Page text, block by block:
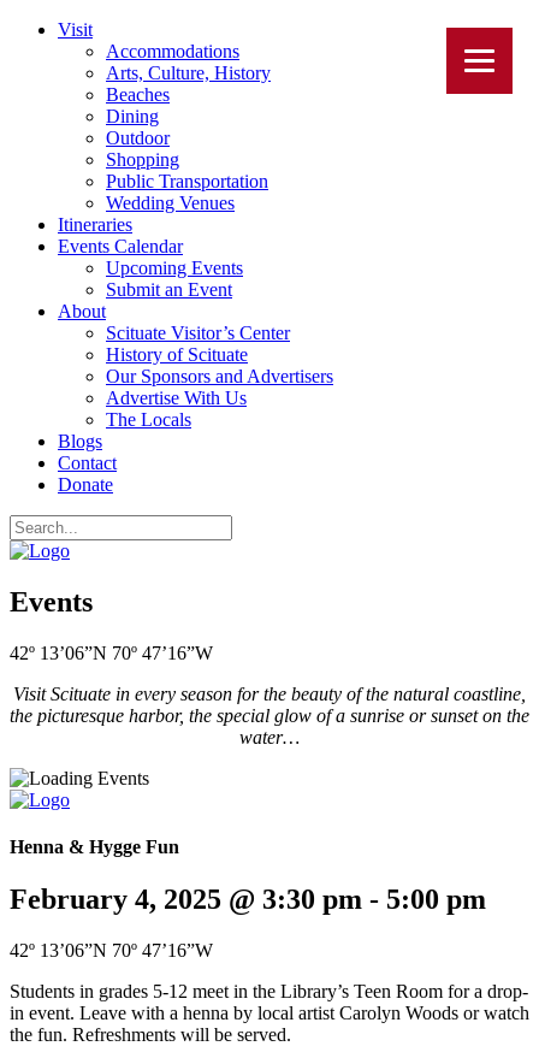
Visit
Accommodations
Arts, Culture, History
Beaches
Dining
Outdoor
Shopping
Public Transportation
Wedding Venues
Itineraries
Events Calendar
Upcoming Events
Submit an Event
About
Scituate Visitor’s Center
History of Scituate
Our Sponsors and Advertisers
Advertise With Us
The Locals
Blogs
Contact
Donate
Events
42º 13’06”N 70º 47’16”W
Visit Scituate in every season for the beauty of the natural coastline,
the picturesque harbor, the special glow of a sunrise or sunset on the
water…
Henna & Hygge Fun
February 4, 2025 @ 3:30 pm - 5:00 pm
42º 13’06”N 70º 47’16”W
Students in grades 5-12 meet in the Library’s Teen Room for a drop-
in event. Leave with a henna by local artist Carolyn Woods or watch
the fun. Refreshments will be served.